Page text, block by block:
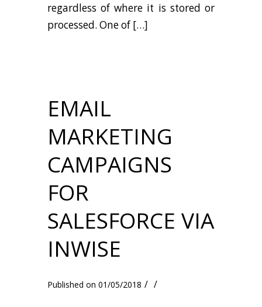
regardless of where it is stored or
processed. One of […]
EMAIL
MARKETING
CAMPAIGNS
FOR
SALESFORCE VIA
INWISE
01/05/2018 / /